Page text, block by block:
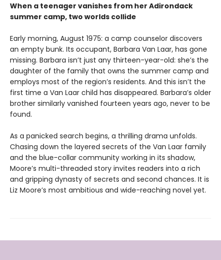
When a teenager vanishes from her Adirondack
summer camp, two worlds collide
Early morning, August 1975: a camp counselor discovers
an empty bunk. Its occupant, Barbara Van Laar, has gone
missing. Barbara isn’t just any thirteen-year-old: she’s the
daughter of the family that owns the summer camp and
employs most of the region’s residents. And this isn’t the
first time a Van Laar child has disappeared. Barbara’s older
brother similarly vanished fourteen years ago, never to be
found.
As a panicked search begins, a thrilling drama unfolds.
Chasing down the layered secrets of the Van Laar family
and the blue-collar community working in its shadow,
Moore’s multi-threaded story invites readers into a rich
and gripping dynasty of secrets and second chances. It is
Liz Moore’s most ambitious and wide-reaching novel yet.